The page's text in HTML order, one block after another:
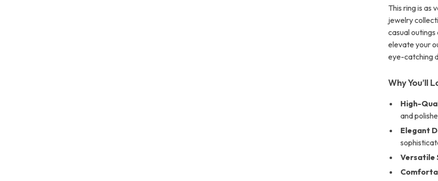
This ring is as
jewelry
casual
elevate your
eye-catching
Why You’ll
High-
and
Elegant
Versatile